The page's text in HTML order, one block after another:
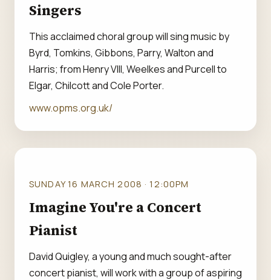
Singers
This acclaimed choral group will sing music by
Byrd, Tomkins, Gibbons, Parry, Walton and
Harris; from Henry VIII, Weelkes and Purcell to
Elgar, Chilcott and Cole Porter.
www.opms.org.uk/
SUNDAY 16 MARCH 2008 · 12:00PM
Imagine You're a Concert
Pianist
David Quigley, a young and much sought-after
concert pianist, will work with a group of aspiring